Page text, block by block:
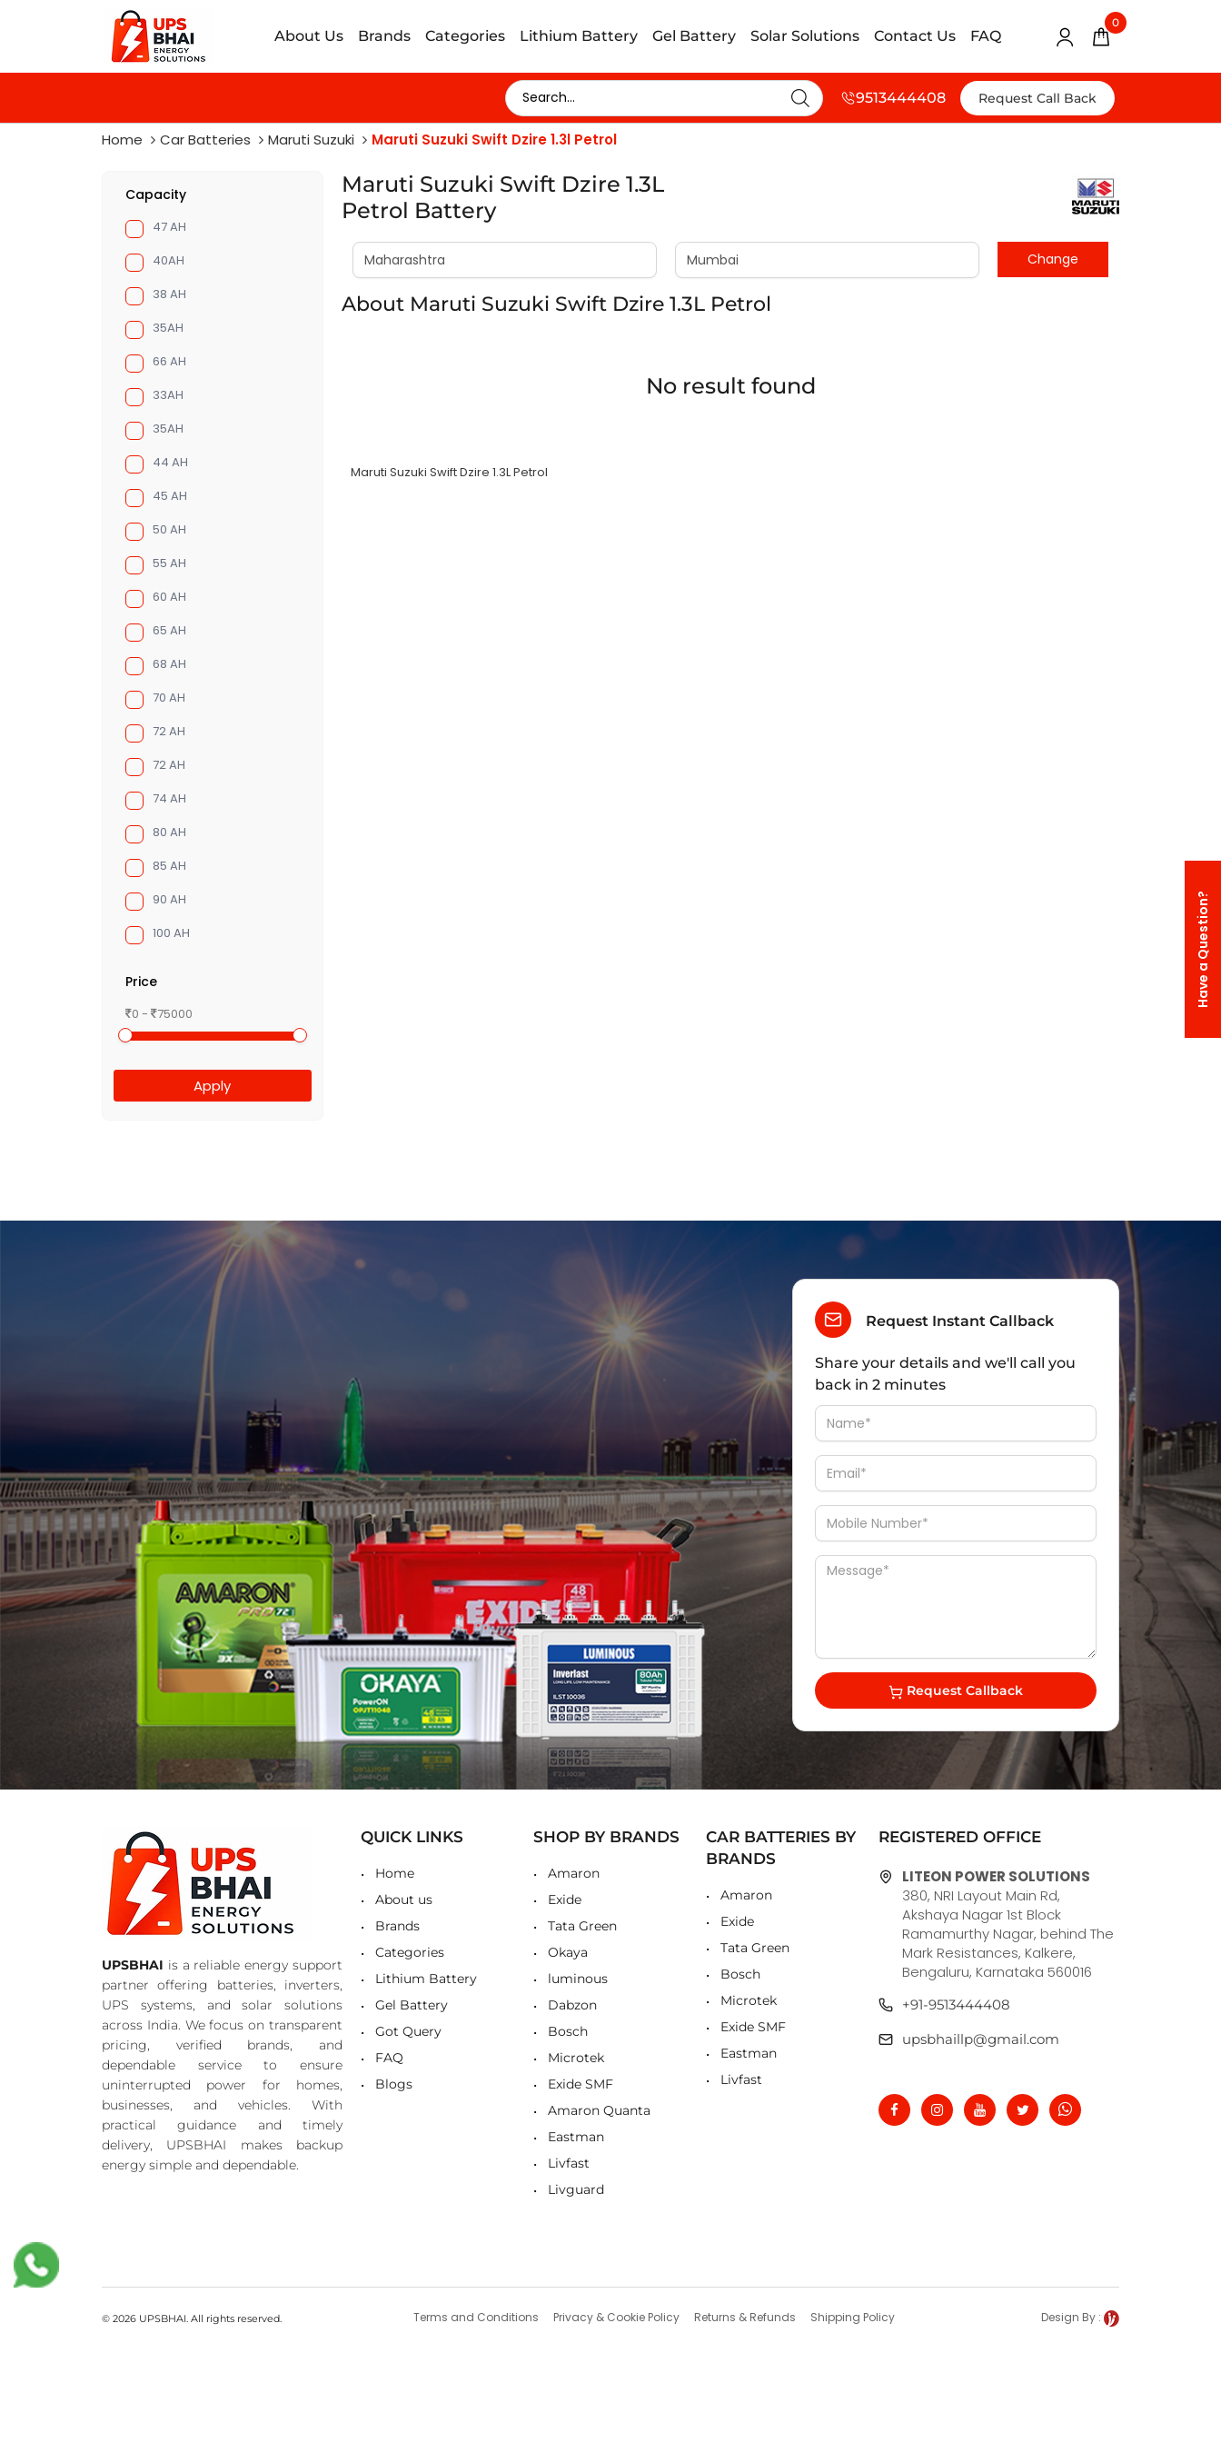
About Us Brands Categories Lithium Battery Gel Battery Solar Solutions Contact Us FAQ
0
9513444408 Request Call Back
Have a Question?
Home Car Batteries Maruti Suzuki Maruti Suzuki Swift Dzire 1.3l Petrol
Capacity
47 AH
40AH
38 AH
35AH
66 AH
33AH
35AH
44 AH
45 AH
50 AH
55 AH
60 AH
65 AH
68 AH
70 AH
72 AH
72 AH
74 AH
80 AH
85 AH
90 AH
100 AH
Price
0 - 75000
Maruti Suzuki Swift Dzire 1.3L
Petrol Battery
About Maruti Suzuki Swift Dzire 1.3L Petrol
No result found
Maruti Suzuki Swift Dzire 1.3L Petrol
Request Instant Callback
Share your details and we'll call you
back in 2 minutes
Request Callback
UPSBHAI is a reliable energy support
partner offering batteries, inverters,
UPS systems, and solar solutions
across India. We focus on transparent
pricing, verified brands, and
dependable service to ensure
uninterrupted power for homes,
businesses, and vehicles. With
practical guidance and timely
delivery, UPSBHAI makes backup
energy simple and dependable.
QUICK LINKS
Home
About us
Brands
Categories
Lithium Battery
Gel Battery
Got Query
FAQ
Blogs
SHOP BY BRANDS
Amaron
Exide
Tata Green
Okaya
luminous
Dabzon
Bosch
Microtek
Exide SMF
Amaron Quanta
Eastman
Livfast
Livguard
CAR BATTERIES BY
BRANDS
Amaron
Exide
Tata Green
Bosch
Microtek
Exide SMF
Eastman
Livfast
REGISTERED OFFICE
LITEON POWER SOLUTIONS
380, NRI Layout Main Rd,
Akshaya Nagar 1st Block
Ramamurthy Nagar, behind The
Mark Resistances, Kalkere,
Bengaluru, Karnataka 560016
+91-9513444408
upsbhaillp@gmail.com
© 2026 UPSBHAI. All rights reserved. Terms and Conditions Privacy & Cookie Policy Returns & Refunds Shipping Policy Design By :